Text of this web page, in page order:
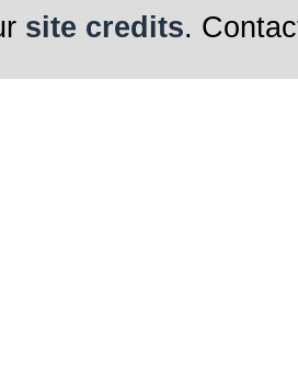
site credits.